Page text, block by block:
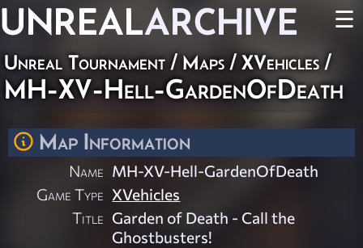
UNREALARCHIVE ☰
Unreal Tournament/ Maps / XVehicles /
MH-XV-Hell-GardenOfDeath
Map Information
Name MH-XV-Hell-GardenOfDeath
Game Type XVehicles
Title Garden of Death - Call the
Ghostbusters!